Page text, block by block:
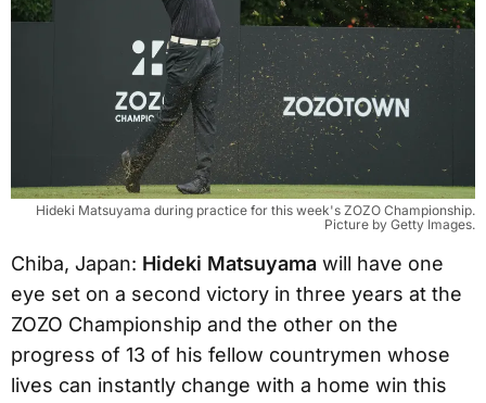
Hideki Matsuyama during practice for this week's ZOZO Championship.
Picture by Getty Images.
Chiba, Japan: Hideki Matsuyama will have one
eye set on a second victory in three years at the
ZOZO Championship and the other on the
progress of 13 of his fellow countrymen whose
lives can instantly change with a home win this